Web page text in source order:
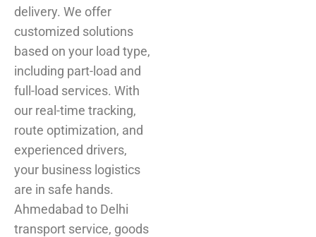
delivery. We offer
customized solutions
based on your load type,
including part-load and
full-load services. With
our real-time tracking,
route optimization, and
experienced drivers,
your business logistics
are in safe hands.
Ahmedabad to Delhi
transport service, goods